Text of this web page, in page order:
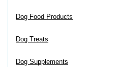
Dog Food Products
Dog Treats
Dog Supplements